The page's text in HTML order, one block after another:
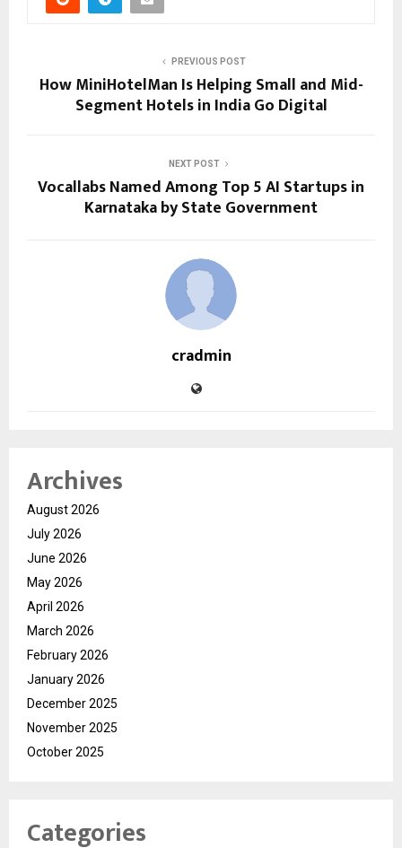
PREVIOUS POST
How MiniHotelMan Is Helping Small and Mid-
Segment Hotels in India Go Digital
NEXT POST
Vocallabs Named Among Top 5 AI Startups in
Karnataka by State Government
cradmin
Archives
August 2026
July 2026
June 2026
May 2026
April 2026
March 2026
February 2026
January 2026
December 2025
November 2025
October 2025
Categories